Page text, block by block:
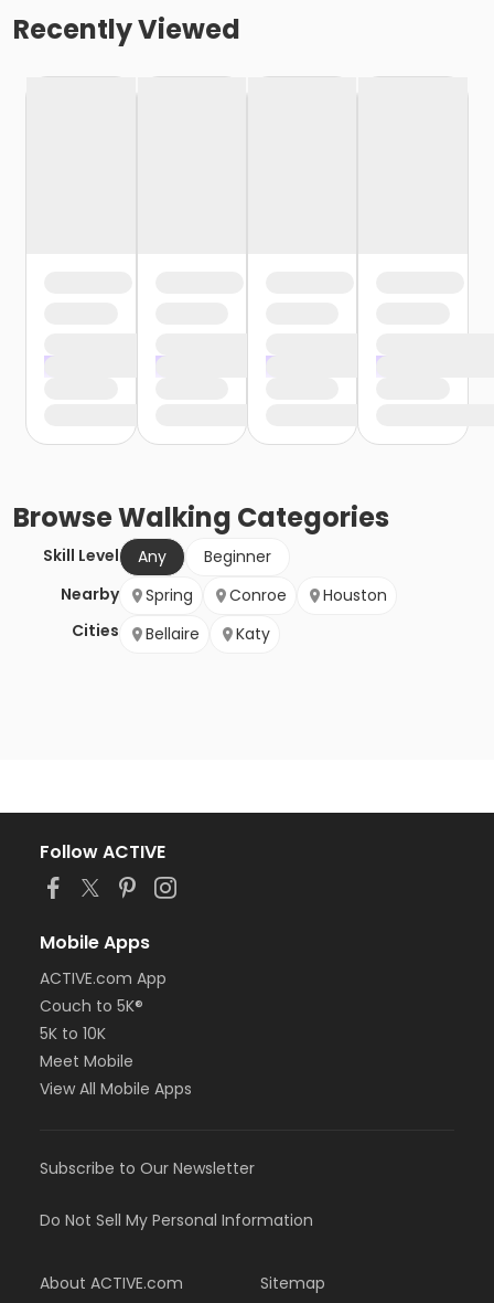
Recently Viewed
BrowseWalking Categories
Skill Level Any
Beginner
Nearby
Cities
Spring Conroe
Houston
Bellaire
Katy
Follow ACTIVE
Mobile Apps
ACTIVE.com App
Couch to 5K®
5K to 10K
Meet Mobile
View All Mobile Apps
Subscribe to Our Newsletter
Do Not Sell My Personal Information
About ACTIVE.com
Sitemap